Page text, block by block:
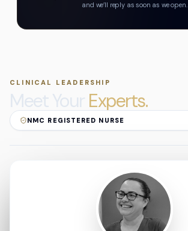
and we’ll reply as soon as we open.
CLINICAL LEADERSHIP
Meet Your Experts.
NMC REGISTERED NURSE